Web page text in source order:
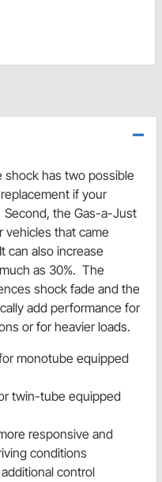
has two possible
if your
the Gas-a-Just
vehicles that came
can also increase
as 30%. The
shock fade and the
add performance for
or for heavier loads.
monotube equipped
twin-tube equipped
responsive and
conditions
control